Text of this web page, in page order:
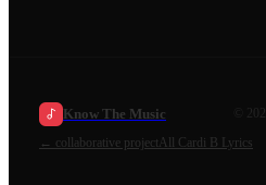
Know The Music 2026
← collaborative projectAll Cardi B Lyrics